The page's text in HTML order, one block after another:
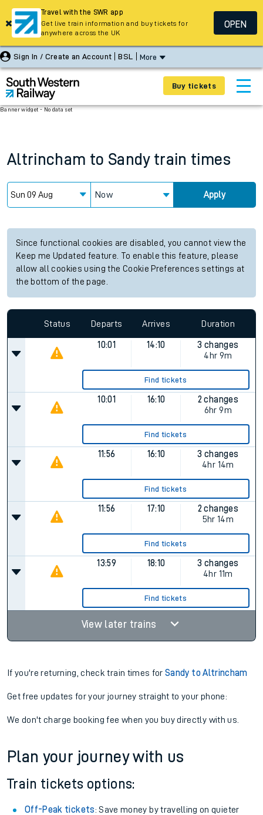
Sign In / Create an Account BSL More
Buy tickets
Banner widget - No data set
Altrincham to Sandy train times
Now Apply
Since functional cookies are disabled, you cannot view the
Keep me Updated feature. To enable this feature, please
allow all cookies using the Cookie Preferences settings at
the bottom of the page.
Status Departs Arrives Duration
10:01 14:10
3 changes
4hr 9m
Find tickets
10:01 16:10
2 changes
6hr 9m
Find tickets
11:56 16:10
3 changes
4hr 14m
Find tickets
11:56 17:10
2 changes
5hr 14m
Find tickets
13:59 18:10
3 changes
4hr 11m
Find tickets
View later trains
If you're returning, check train times forSandy to Altrincham
Get free updates for your journey straight to your phone:
We don't charge booking fee when you buy directly with us.
Plan your journey with us
Train tickets options:
Off-Peak tickets: Save money by travelling on quieter
Travel with the SWR app
Get live train information and buy tickets for
anywhere across the UK
OPEN